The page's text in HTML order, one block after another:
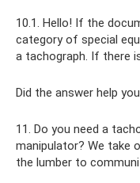
10.1. Hello! If the
category of special
a tachograph. If there
Did the answer help
11. Do you need a
manipulator? We take
the lumber to